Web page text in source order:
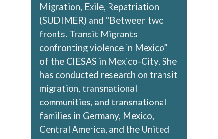
Migration, Exile, Repatriation
(SUDIMER) and “Between two
fronts. Transit Migrants
confronting violence in Mexico”
of the CIESAS in Mexico-City. She
has conducted research on transit
migration, transnational
communities, and transnational
families in Germany, Mexico,
Central America, and the United